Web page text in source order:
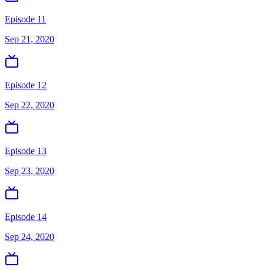
Episode 11
Sep 21, 2020
Episode 12
Sep 22, 2020
Episode 13
Sep 23, 2020
Episode 14
Sep 24, 2020